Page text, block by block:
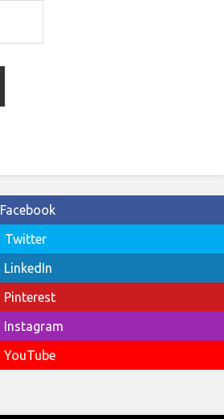
Facebook
Twitter
LinkedIn
Pinterest
Instagram
YouTube